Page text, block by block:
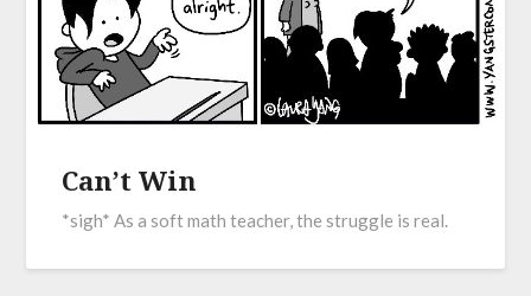
Can’t Win
*sigh* As a soft math teacher, the struggle is real.